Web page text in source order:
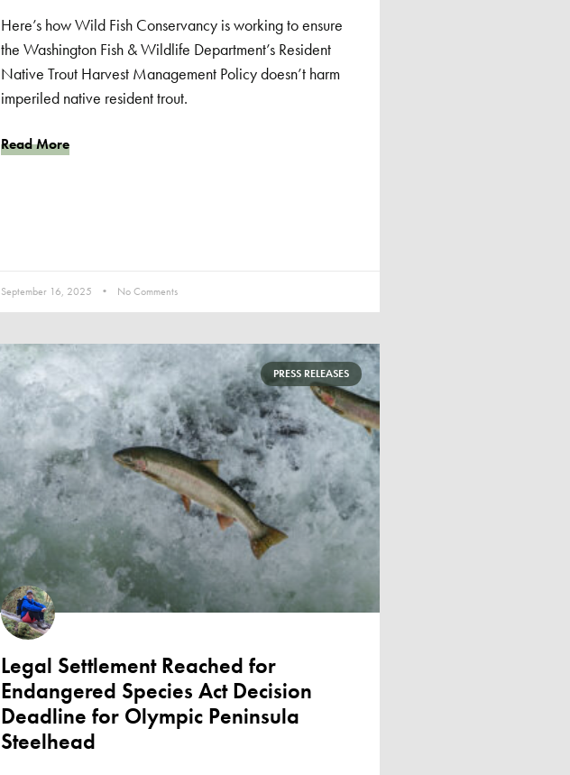
Here’s how Wild Fish Conservancy is working to ensure
the Washington Fish & Wildlife Department’s Resident
Native Trout Harvest Management Policy doesn’t harm
imperiled native resident trout.
Read More
September 16, 2025 No Comments
PRESS RELEASES
Legal Settlement Reached for
Endangered Species Act Decision
Deadline for Olympic Peninsula
Steelhead